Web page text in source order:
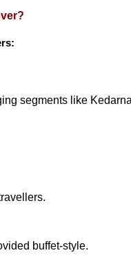
segments like
buffet-style.